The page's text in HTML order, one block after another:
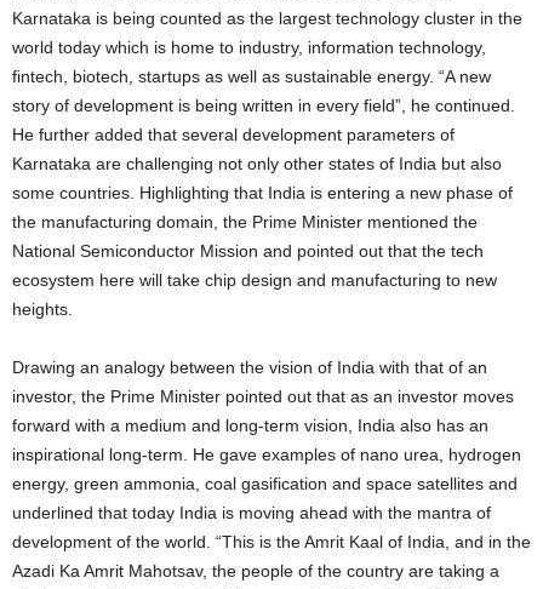
Karnataka is being counted as the largest technology cluster in the
world today which is home to industry, information technology,
fintech, biotech, startups as well as sustainable energy. “A new
story of development is being written in every field”, he continued.
He further added that several development parameters of
Karnataka are challenging not only other states of India but also
some countries. Highlighting that India is entering a new phase of
the manufacturing domain, the Prime Minister mentioned the
National Semiconductor Mission and pointed out that the tech
ecosystem here will take chip design and manufacturing to new
heights.
Drawing an analogy between the vision of India with that of an
investor, the Prime Minister pointed out that as an investor moves
forward with a medium and long-term vision, India also has an
inspirational long-term. He gave examples of nano urea, hydrogen
energy, green ammonia, coal gasification and space satellites and
underlined that today India is moving ahead with the mantra of
development of the world. “This is the Amrit Kaal of India, and in the
Azadi Ka Amrit Mahotsav, the people of the country are taking a